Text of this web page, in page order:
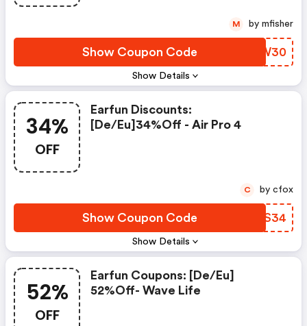
Show Details
Show Coupon Code VLZW30
M by mfisher
34%
OFF
Show Details
Earfun Discounts:
[de/eu]34%off - Air Pro 4
Show Coupon Code YAMS34
C by cfox
52%
OFF
Earfun Coupons: [de/eu]
52%off- Wave Life